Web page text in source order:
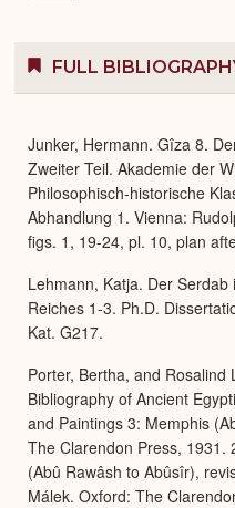
FULL
Junker, Hermann. Gîza 8.
Zweiter Teil. Akademie der
Philosophisch-historische
Abhandlung 1. Vienna:
figs. 1, 19-24, pl. 10, plan
Lehmann, Katja. Der
Reiches 1-3. Ph.D.
Kat. G217.
Porter, Bertha, and Rosalind
Bibliography of Ancient
and Paintings 3: Memphis
The Clarendon Press, 1931.
(Abû Rawâsh to Abûsîr),
Málek. Oxford: The